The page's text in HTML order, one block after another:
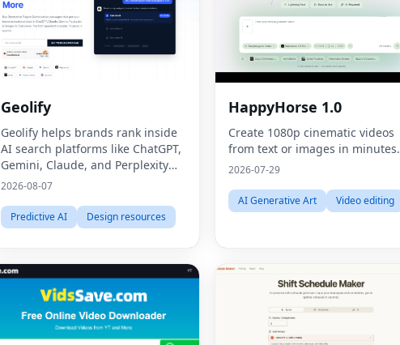
Geolify
Geolify helps brands rank inside
AI search platforms like ChatGPT,
Gemini, Claude, and Perplexity
through Generative Engine
2026-08-07
Predictive AI Design resources
HappyHorse 1.0
Create 1080p cinematic videos
from text or images in minutes.
2026-07-29
AI Generative Art Video editing